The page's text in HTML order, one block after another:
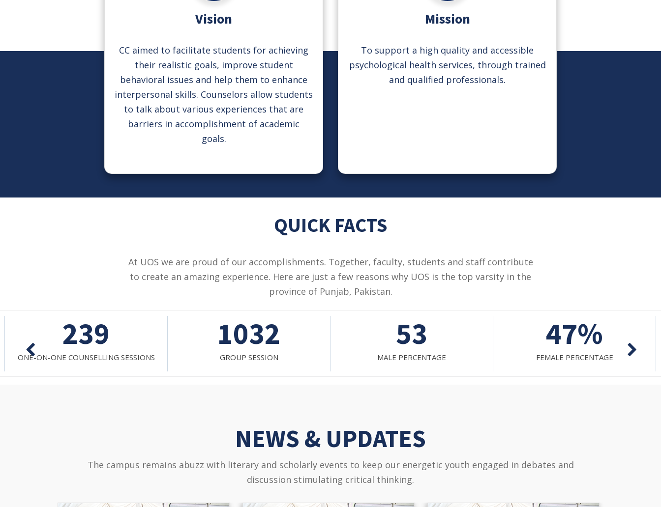
Vision
CC aimed to facilitate students for achieving
their realistic goals, improve student
behavioral issues and help them to enhance
interpersonal skills. Counselors allow students
to talk about various experiences that are
barriers in accomplishment of academic
goals.
Mission
To support a high quality and accessible
psychological health services, through trained
and qualified professionals.
QUICK FACTS
At UOS we are proud of our accomplishments. Together, faculty, students and staff contribute
to create an amazing experience. Here are just a few reasons why UOS is the top varsity in the
province of Punjab, Pakistan.
1032
GROUP SESSION
53
MALE PERCENTAGE
47%
FEMALE PERCENTAGE
1271
TOTAL FACILITATED STUDENTS
NEWS & UPDATES
The campus remains abuzz with literary and scholarly events to keep our energetic youth engaged in debates and
discussion stimulating critical thinking.